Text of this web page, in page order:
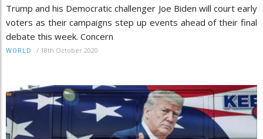
Trump and his Democratic challenger Joe Biden will court early
voters as their campaigns step up events ahead of their final
debate this week. Concern
WORLD / 18th October 2020